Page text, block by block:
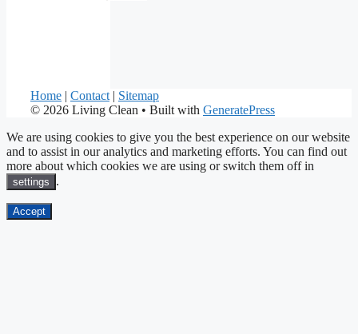
Home | Contact | Sitemap
© 2026 Living Clean • Built with GeneratePress
We are using cookies to give you the best experience on our website
and to assist in our analytics and marketing efforts. You can find out
more about which cookies we are using or switch them off in
settings .
Accept